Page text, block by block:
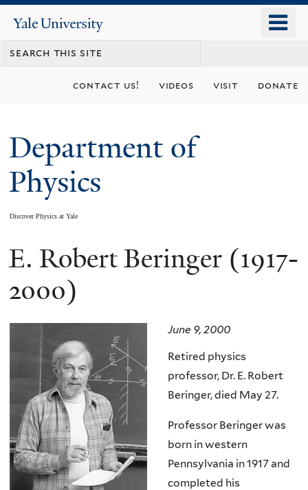
content
Yale
University
contact us! videos visit donate
Department of
Physics
Discover Physics at Yale
You
are
E. Robert Beringer (1917-
2000)
June 9, 2000
Retired physics
professor, Dr. E. Robert
Beringer, died May 27.
Professor Beringer was
born in western
Pennsylvania in 1917 and
completed his